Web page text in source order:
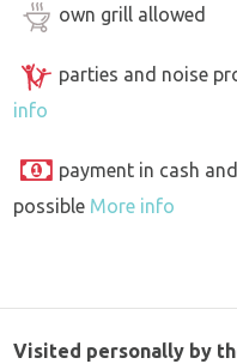
own grill allowed
parties and noise
info
payment in cash
possible More info
Visited personally by